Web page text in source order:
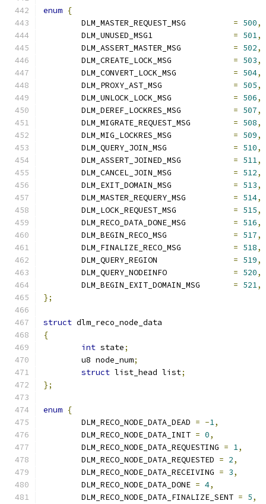
enum {
= 500,
= 501,
= 502,
= 503,
= 504,
= 505,
= 506,
= 507,
= 508,
= 509,
= 510,
= 511,
= 512,
= 513,
= 514,
= 515,
= 516,
= 517,
= 518,
= 519,
= 520,
= 521,
};
struct dlm_reco_node_data
{
int state;
	u8 node_num
;
struct list_head list;
};
enum {
	DLM_RECO_NODE_DATA_DEAD
= -1,
	DLM_RECO_NODE_DATA_INIT
= 0,
	DLM_RECO_NODE_DATA_REQUESTING
= 1,
	DLM_RECO_NODE_DATA_REQUESTED
= 2,
	DLM_RECO_NODE_DATA_RECEIVING
= 3,
	DLM_RECO_NODE_DATA_DONE
= 4,
	DLM_RECO_NODE_DATA_FINALIZE_SENT
= 5,